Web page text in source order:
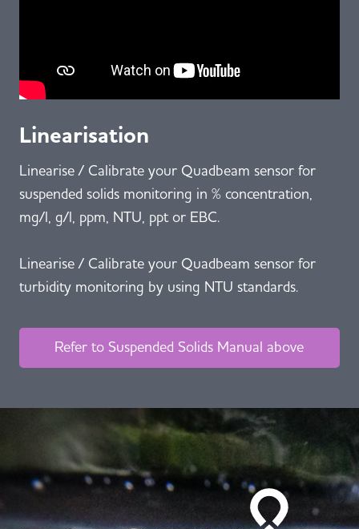
Linearisation
Linearise / Calibrate your Quadbeam sensor for
suspended solids monitoring in % concentration,
mg/l, g/l, ppm, NTU, ppt or EBC.
Linearise / Calibrate your Quadbeam sensor for
turbidity monitoring by using NTU standards.
Refer to Suspended Solids Manual above